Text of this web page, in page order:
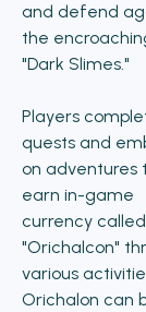
and defend
the
"Dark Slimes."
Players
quests and
on adventures
earn in-game
currency called
"Orichalcon"
various
Orichalon can